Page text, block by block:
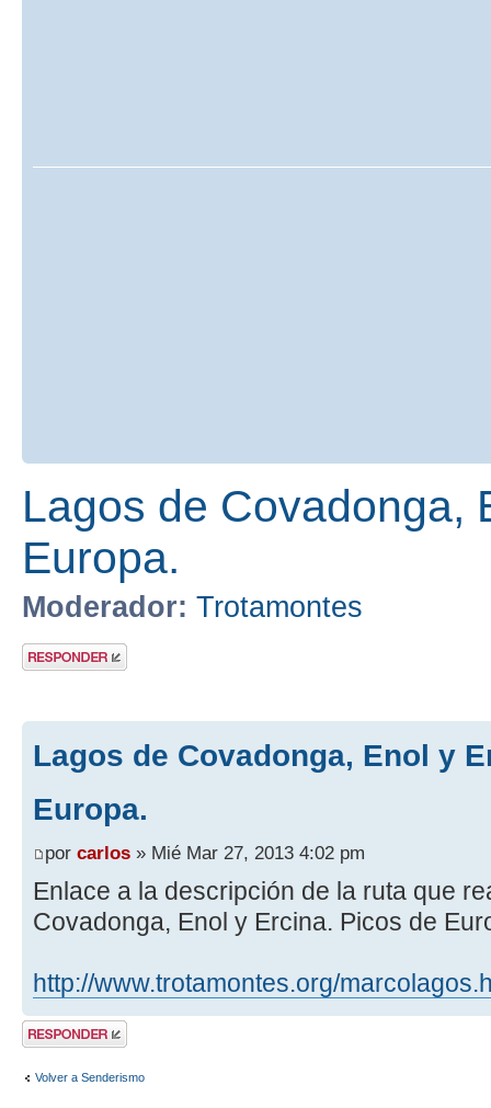
Lagos de Covadonga,
Europa.
Moderador: Trotamontes
Publicar una
respuesta
Lagos de Covadonga, Enol y
Europa.
por carlos » Mié Mar 27, 2013 4:02 pm
Enlace a la descripción de la ruta que
Covadonga, Enol y Ercina. Picos de
http://www.trotamontes.org/
Publicar una
respuesta
Volver a Senderismo